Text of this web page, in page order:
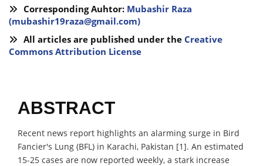
Corresponding Auhtor: Mubashir Raza
(mubashir19raza@gmail.com)
All articles are published under the Creative
Commons Attribution License
ABSTRACT
Recent news report highlights an alarming surge in Bird
Fancier's Lung (BFL) in Karachi, Pakistan [1]. An estimated
15-25 cases are now reported weekly, a stark increase